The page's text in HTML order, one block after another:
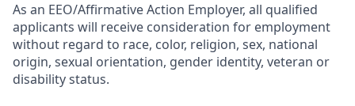
As an EEO/Affirmative Action Employer, all qualified
applicants will receive consideration for employment
without regard to race, color, religion, sex, national
origin, sexual orientation, gender identity, veteran or
disability status.